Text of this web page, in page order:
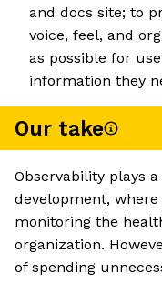
and docs site; to
voice, feel, and
as possible for
information they
Our take
Observability plays
development,
monitoring the
organization.
of spending